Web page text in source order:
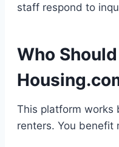
staff respond to
Who
This platform works
renters. You benefit